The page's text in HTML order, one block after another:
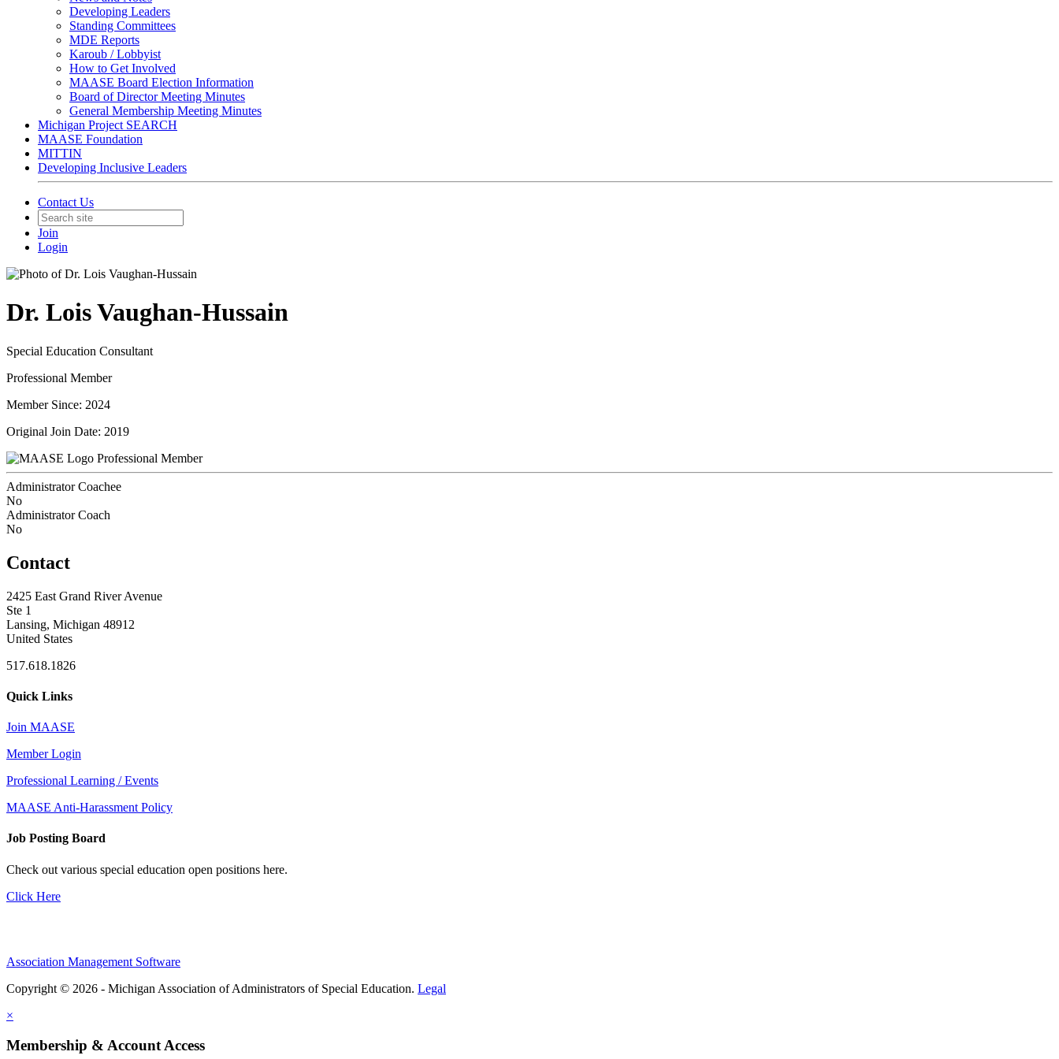
Developing Leaders
Standing Committees
MDE Reports
Karoub / Lobbyist
How to Get Involved
MAASE Board Election Information
Board of Director Meeting Minutes
General Membership Meeting Minutes
Michigan Project SEARCH
MAASE Foundation
MITTIN
Developing Inclusive Leaders
Contact Us
Join
Login
Dr. Lois Vaughan-Hussain
Special Education Consultant
Professional Member
Member Since: 2024
Original Join Date: 2019
Professional Member
Administrator Coachee
No
Administrator Coach
No
Contact
2425 East Grand River Avenue
Ste 1
Lansing, Michigan 48912
United States
517.618.1826
Quick Links
Join MAASE
Member Login
Professional Learning / Events
MAASE Anti-Harassment Policy
Job Posting Board
Check out various special education open positions here.
Click Here
Association Management Software
Copyright © 2026 - Michigan Association of Administrators of Special Education. Legal
×
Membership & Account Access